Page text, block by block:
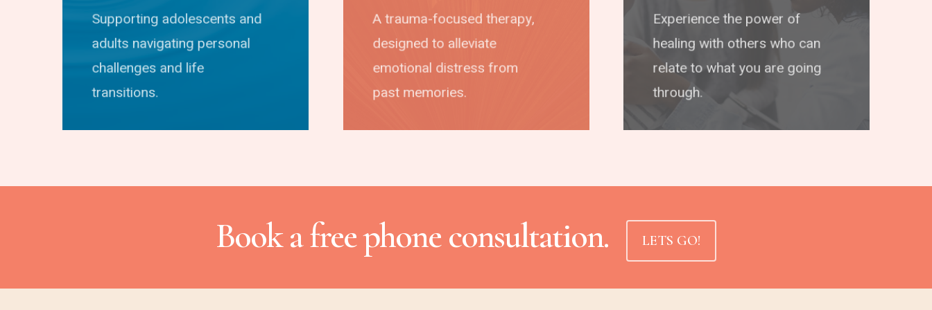
Supporting adolescents and
adults navigating personal
challenges and life
transitions.
A trauma-focused therapy,
designed to alleviate
emotional distress from
past memories.
Experience the power of
healing with others who can
relate to what you are going
through.
Book a free phone consultation. LETS GO!